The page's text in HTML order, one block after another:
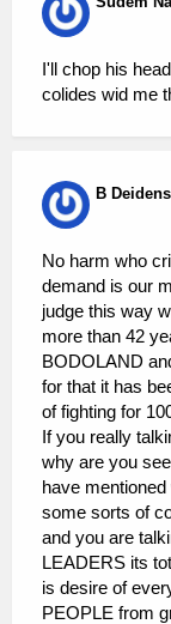
I'll chop his
colides wid me
B
No harm who
demand is our
judge this way
more than 42
BODOLAND
for that it has
of fighting for
If you really
why are you
have
some sorts of
and you are
LEADERS its
is desire of
PEOPLE from